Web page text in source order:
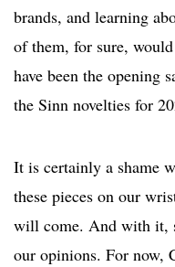
brands, and learning
of them, for sure,
have been the opening
the Sinn novelties for
It is certainly a shame
these pieces on our
will come. And with it,
our opinions. For now,